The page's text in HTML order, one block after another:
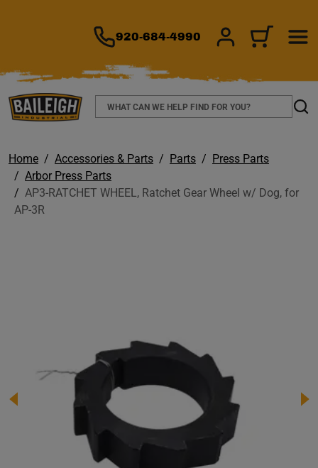
920-684-4990 SIGN IN/CART
Search
Home Accessories & Parts Parts
Press Parts
Arbor Press Parts
AP3-RATCHET WHEEL, Ratchet Gear Wheel w/ Dog, for
AP-3R